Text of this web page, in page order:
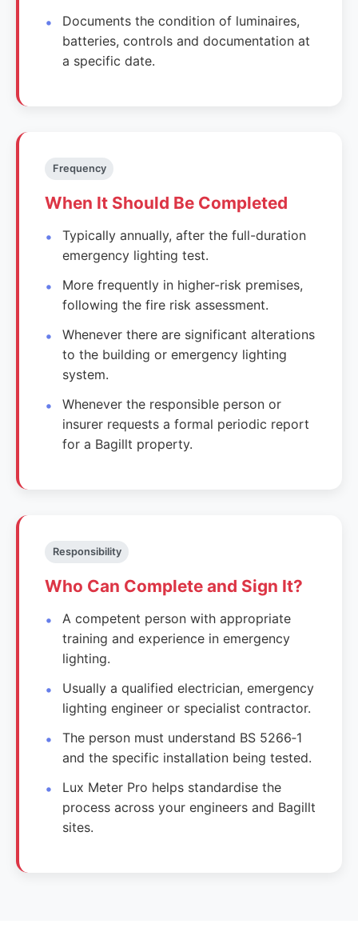
Documents the condition of luminaires,
batteries, controls and documentation at
a specific date.
Frequency
When It Should Be Completed
Typically annually, after the full-duration
emergency lighting test.
More frequently in higher-risk premises,
following the fire risk assessment.
Whenever there are significant alterations
to the building or emergency lighting
system.
Whenever the responsible person or
insurer requests a formal periodic report
for a Bagillt property.
Responsibility
Who Can Complete and Sign It?
A competent person with appropriate
training and experience in emergency
lighting.
Usually a qualified electrician, emergency
lighting engineer or specialist contractor.
The person must understand BS 5266‑1
and the specific installation being tested.
Lux Meter Pro helps standardise the
process across your engineers and Bagillt
sites.